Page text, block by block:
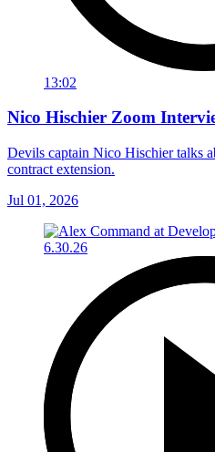
13:02
Nico Hischier Zoom
Devils captain Nico Hischier talks
contract extension.
Jul 01, 2026